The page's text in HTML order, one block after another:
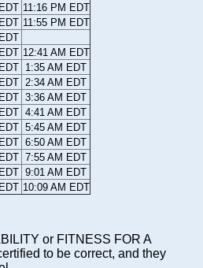
11:16 PM EDT
11:55 PM EDT
12:41 AM EDT
1:35 AM EDT
2:34 AM EDT
3:36 AM EDT
4:41 AM EDT
5:45 AM EDT
6:50 AM EDT
7:55 AM EDT
9:01 AM EDT
10:09 AM EDT
or FITNESS FOR A
to be correct, and they